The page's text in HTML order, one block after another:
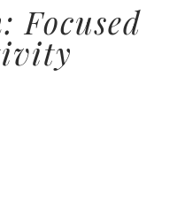
Focused